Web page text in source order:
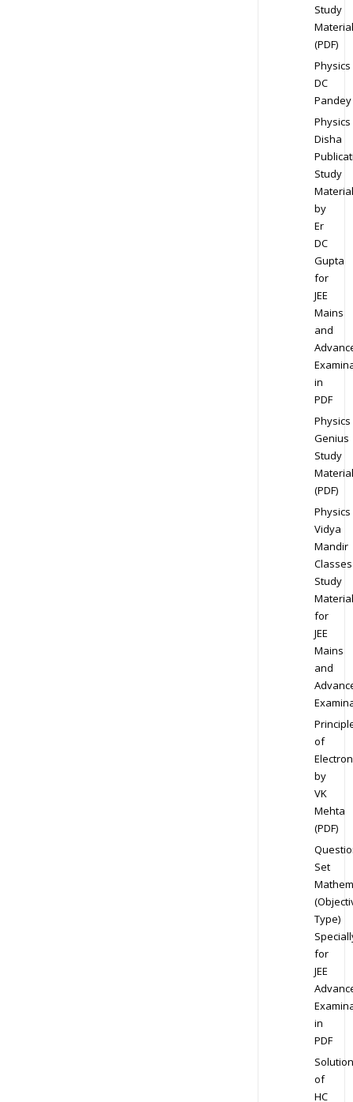
Study
Material
(PDF)
Physics
DC
Pandey
Physics
Disha
Study
Material
by
Er
DC
Gupta
for
JEE
Mains
and
in
PDF
Physics
Genius
Study
Material
(PDF)
Physics
Vidya
Mandir
Classes
Study
Material
for
JEE
Mains
and
of
by
VK
Mehta
(PDF)
Set
Type)
for
JEE
in
PDF
Solution
of
HC